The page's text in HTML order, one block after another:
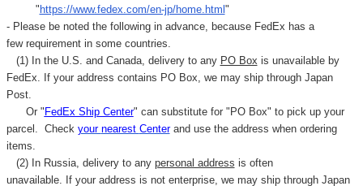
" https://www.fedex.com/en-jp/home.html "
- Please be noted the following in advance, because FedEx has a
few requirement in some countries.
(1) In the U.S. and Canada, delivery to any PO Box is unavailable by
FedEx. If your address contains PO Box, we may ship through Japan
Post.
Or " FedEx Ship Center" can substitute for "PO Box" to pick up your
parcel. Check your nearest Centerand use the address when ordering
items.
(2) In Russia, delivery to any personal address is often
unavailable. If your address is not enterprise, we may ship through Japan